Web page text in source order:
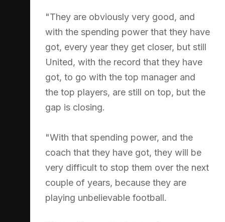
"They are obviously very good, and
with the spending power that they have
got, every year they get closer, but still
United, with the record that they have
got, to go with the top manager and
the top players, are still on top, but the
gap is closing.
"With that spending power, and the
coach that they have got, they will be
very difficult to stop them over the next
couple of years, because they are
playing unbelievable football.